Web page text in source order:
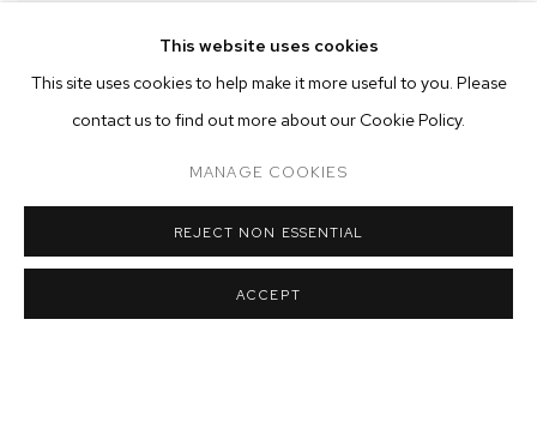
Installation view of Rob Thom:Fumbly Punts,M+B Doheny,2023
This website uses cookies
This site uses cookies to help make it more useful to you. Please
contact us to find out more about our Cookie Policy.
MANAGE COOKIES
REJECT NON ESSENTIAL
ACCEPT